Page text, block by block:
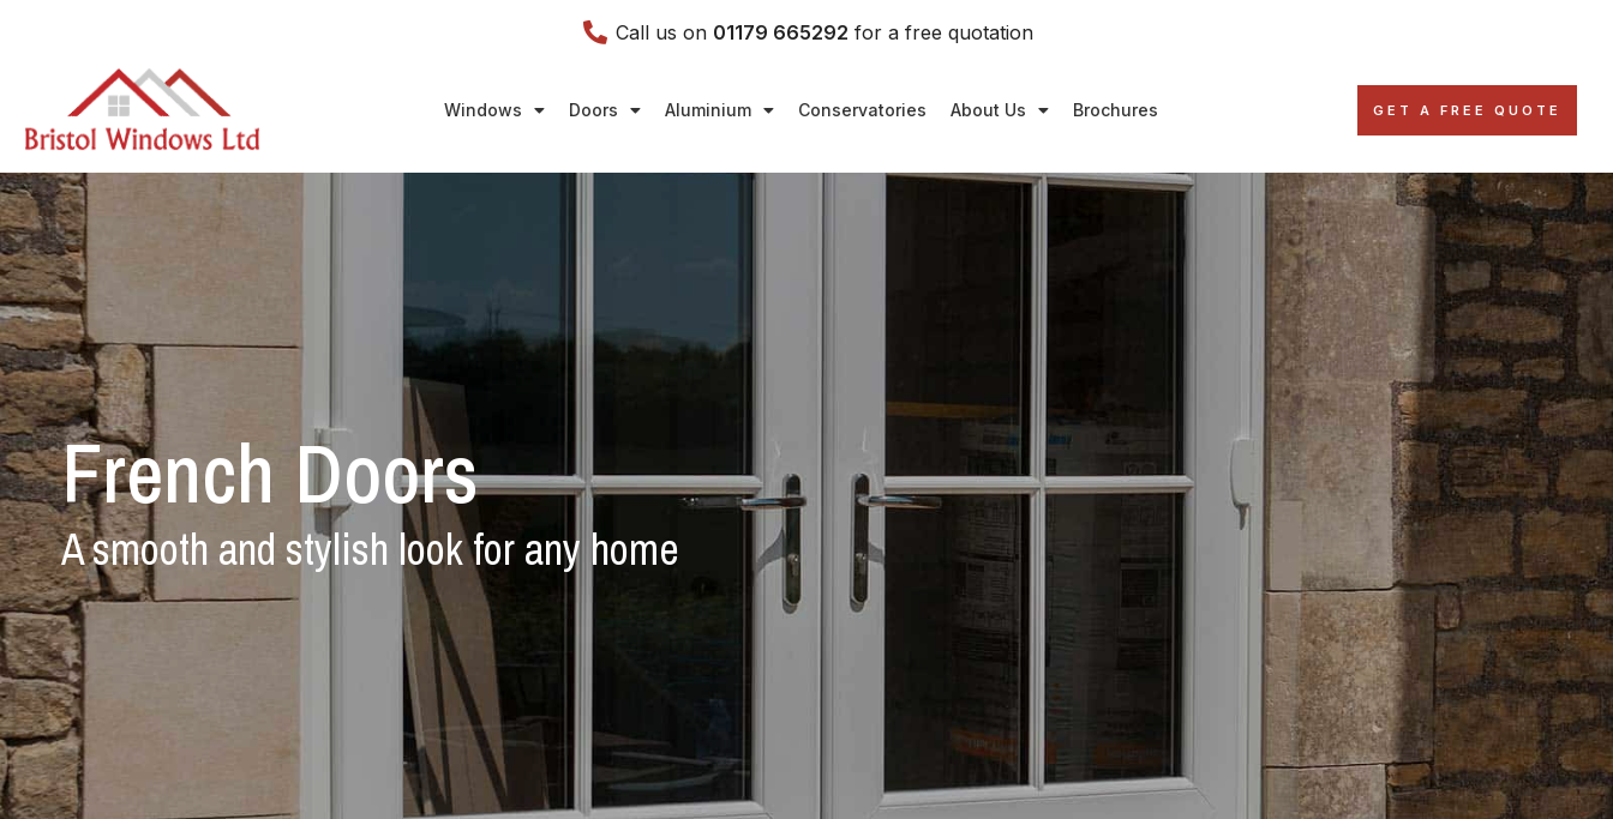
Call us on 01179 665292 for a free quotation
Windows Doors Aluminium Conservatories About Us Brochures GET A FREE QUOTE
French Doors
A smooth and stylish look for any home